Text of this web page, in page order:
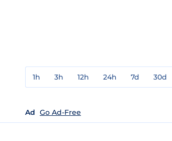
1h 3h 12h 24h 7d 30d
Ad Go Ad-Free